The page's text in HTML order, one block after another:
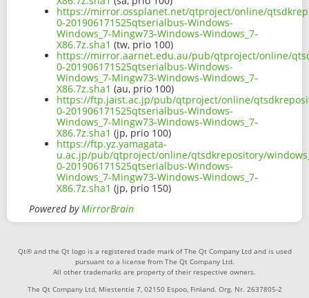
https://mirror.ossplanet.net/qtproject/online/
0-201906171525qtserialbus-Windows-
Windows_7-Mingw73-Windows-Windows_7-
X86.7z.sha1 (tw, prio 100)
https://mirror.aarnet.edu.au/pub/qtproject/online/
0-201906171525qtserialbus-Windows-
Windows_7-Mingw73-Windows-Windows_7-
X86.7z.sha1 (au, prio 100)
https://ftp.jaist.ac.jp/pub/qtproject/online/
0-201906171525qtserialbus-Windows-
Windows_7-Mingw73-Windows-Windows_7-
X86.7z.sha1 (jp, prio 100)
https://ftp.yz.yamagata-
u.ac.jp/pub/qtproject/online/qtsdkrepository/
0-201906171525qtserialbus-Windows-
Windows_7-Mingw73-Windows-Windows_7-
X86.7z.sha1 (jp, prio 150)
Powered byMirrorBrain
Qt® and the Qt logo is a registered trade mark of The Qt Company Ltd and is used
pursuant to a license from The Qt Company Ltd.
All other trademarks are property of their respective owners.
The Qt Company Ltd, Miestentie 7, 02150 Espoo, Finland. Org. Nr. 2637805-2